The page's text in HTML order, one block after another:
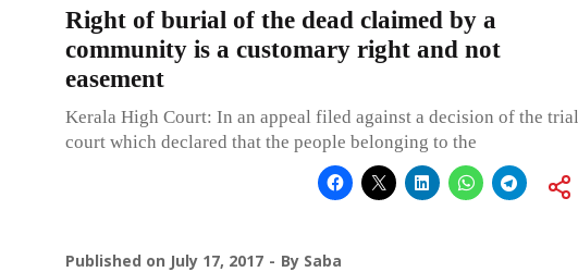
Right of burial of the dead claimed by a
community is a customary right and not
easement
Kerala High Court: In an appeal filed against a decision of the trial
court which declared that the people belonging to the
Published on July 17, 2017 By Saba